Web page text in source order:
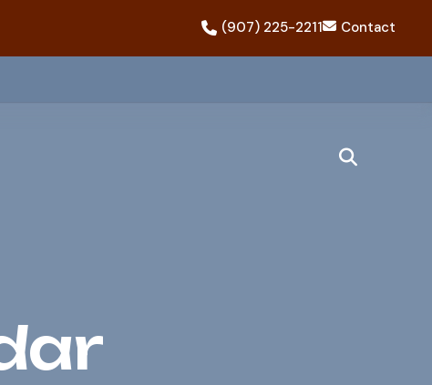
(907) 225-2211 Contact